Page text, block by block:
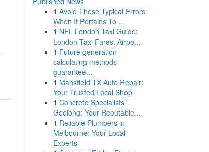
1 Avoid These Typical Errors
When It Pertains To ...
1 NFL London Taxi Guide:
London Taxi Fares, Airpo...
1 Future generation
calculating methods
guarantee...
1 Mansfield TX Auto Repair:
Your Trusted Local Shop
1 Concrete Specialists
Geelong: Your Reputable...
1 Reliable Plumbers in
Melbourne: Your Local
Experts